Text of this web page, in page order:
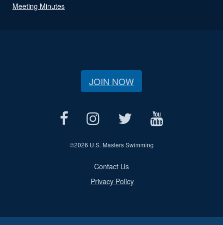
Meeting Minutes
JOIN NOW
©2026 U.S. Masters Swimming
Contact Us
Privacy Policy